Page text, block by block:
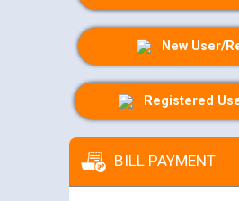
New User/
Registered
BILL PAYMENT